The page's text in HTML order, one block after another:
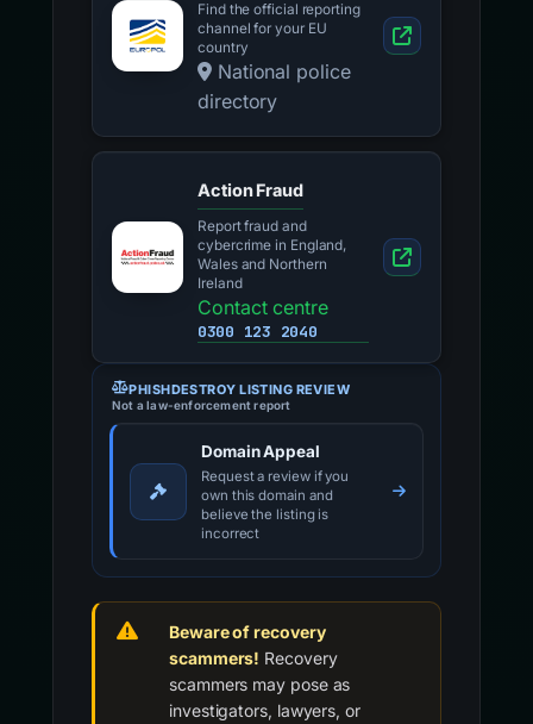
Find the official reporting
channel for your EU
country
National police
directory
Action Fraud
Report fraud and
cybercrime in England,
Wales and Northern
Ireland
Contact centre
0300 123 2040
PHISHDESTROY LISTING REVIEW
Not a law-enforcement report
Domain Appeal
Request a review if you
own this domain and
believe the listing is
incorrect
Beware of recovery
scammers! Recovery
scammers may pose as
investigators, lawyers, or